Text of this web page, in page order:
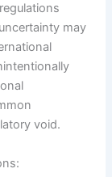
may
void.